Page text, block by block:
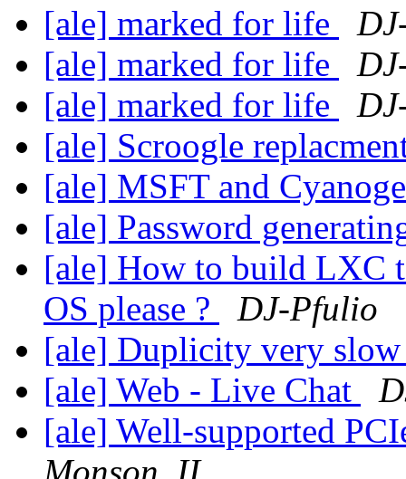
[ale] marked for life
[ale] marked for life
[ale] marked for life
[ale] Scroogle
[ale] MSFT and
[ale] Password
[ale] How to build LXC
OS please ?
DJ-Pfulio
[ale] Duplicity very
[ale] Web - Live Chat
[ale] Well-supported